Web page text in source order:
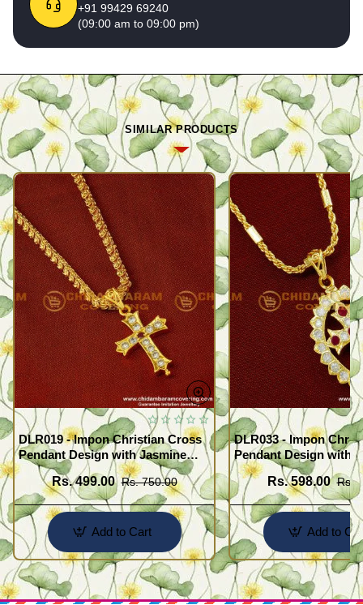
+91 99429 69240
(09:00 am to 09:00 pm)
SIMILAR PRODUCTS
DLR019 - Impon Christian Cross
Pendant Design with Jasmine
Chain Traditional Impon
Jewellery Online
Rs. 499.00 Rs. 750.00
Add to Cart
DLR033 - Impon
Pendant Design with
Chain Traditional
Jewellery Online
Rs. 598.00 Rs.
Add to